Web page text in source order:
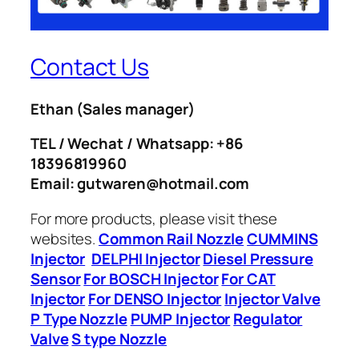
Contact Us
Ethan (Sales manager)
TEL / Wechat / Whatsapp: +86
18396819960
Email: gutwaren@hotmail.com
For more products, please visit these
websites.Common Rail NozzleCUMMINS
Injector DELPHI InjectorDiesel Pressure
SensorFor BOSCH InjectorFor CAT
InjectorFor DENSO InjectorInjector Valve
P Type Nozzle PUMP InjectorRegulator
ValveS type Nozzle